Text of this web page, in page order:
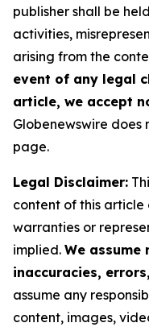
publisher shall be
activities,
arising from the
event of any legal
article, we accept
Globenewswire does
page.
Legal Disclaimer:
content of this article
warranties or
implied. We
inaccuracies,
assume any
content, images,